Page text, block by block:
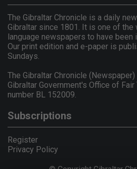
The Gibraltar Chronicle is a daily
Gibraltar since 1801. It is one of
language newspapers to have been
Our print edition and e-paper is
Sundays.
The Gibraltar Chronicle
Gibraltar Government's Office of Fair
number BL 152009.
Subscriptions
Register
Privacy Policy